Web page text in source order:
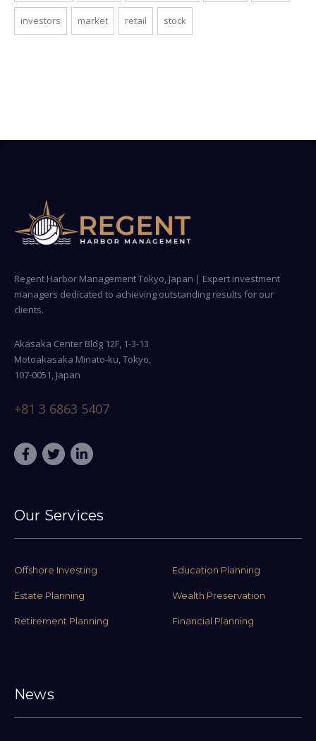
investors market retail stock
Regent Harbor Management Tokyo, Japan | Expert investment
managers dedicated to achieving outstanding results for our
clients.
Akasaka Center Bldg 12F, 1-3-13
Motoakasaka Minato-ku, Tokyo,
107-0051, Japan
+81 3 6863 5407
Our Services
Offshore Investing Education Planning
Estate Planning Wealth Preservation
Retirement Planning Financial Planning
News